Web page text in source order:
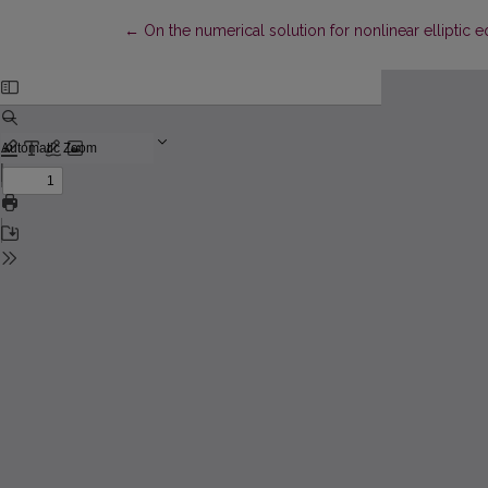
← Return to Article Details
On the numerical solution for nonlinear elliptic